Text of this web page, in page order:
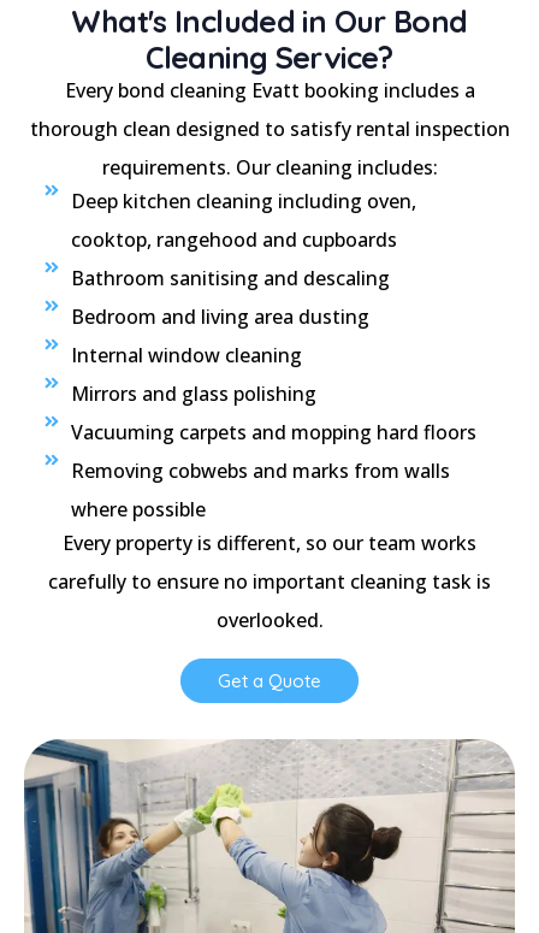
What's Included in Our Bond
Cleaning Service?
Every bond cleaning Evatt booking includes a
thorough clean designed to satisfy rental inspection
requirements. Our cleaning includes:
Deep kitchen cleaning including oven,
cooktop, rangehood and cupboards
Bathroom sanitising and descaling
Bedroom and living area dusting
Internal window cleaning
Mirrors and glass polishing
Vacuuming carpets and mopping hard floors
Removing cobwebs and marks from walls
where possible
Every property is different, so our team works
carefully to ensure no important cleaning task is
overlooked.
Get a Quote